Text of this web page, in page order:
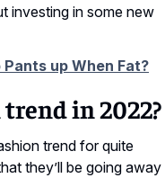
investing in some new
Pants up When Fat?
in 2022?
trend for quite
they’ll be going away